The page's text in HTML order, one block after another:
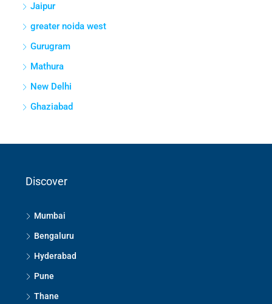
Jaipur
greater noida west
Gurugram
Mathura
New Delhi
Ghaziabad
Discover
Mumbai
Bengaluru
Hyderabad
Pune
Thane